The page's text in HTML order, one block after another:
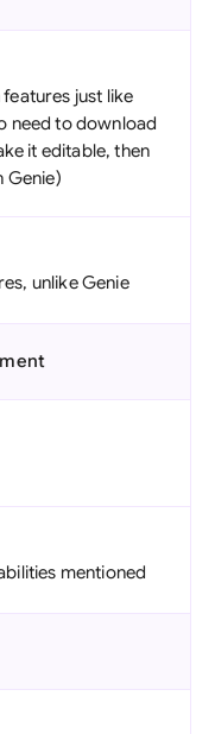
just like
need to download
it editable, then
Genie)
unlike Genie
mentioned